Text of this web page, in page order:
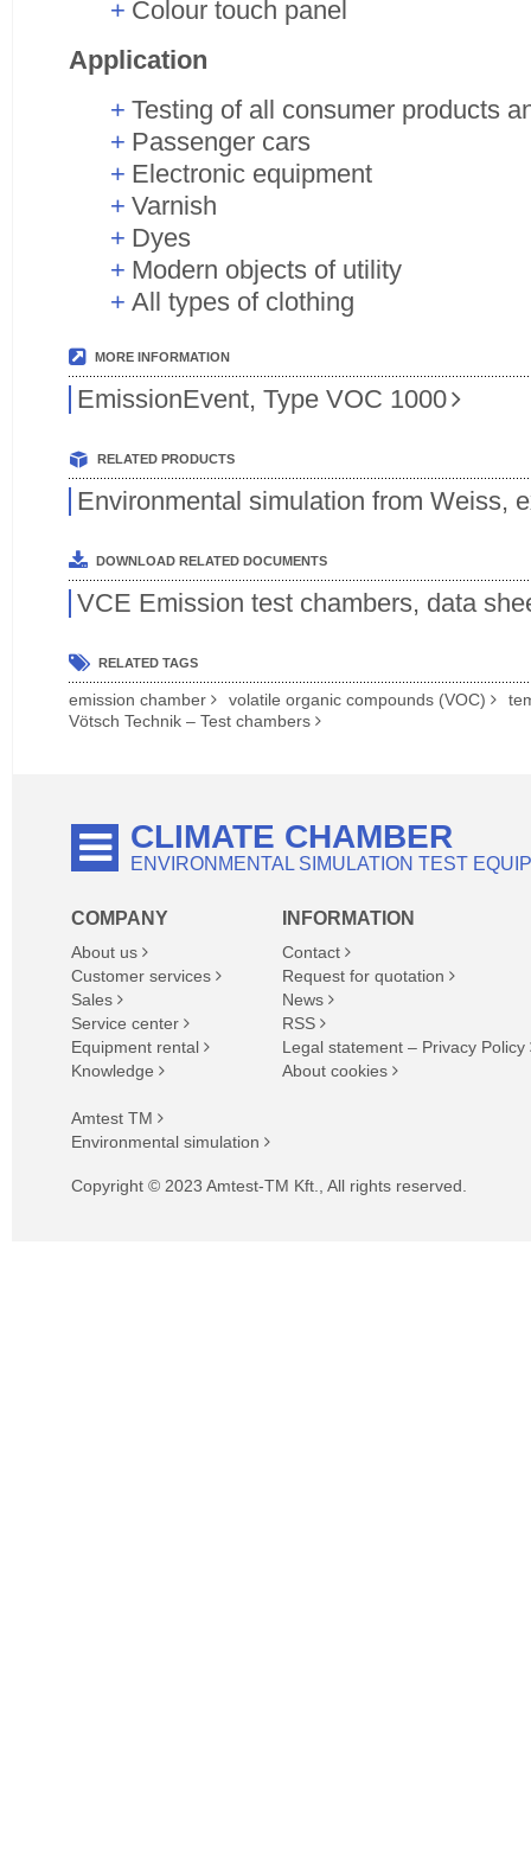
Colour touch panel
Application
Testing of all consumer products
Passenger cars
Electronic equipment
Varnish
Dyes
Modern objects of utility
All types of clothing
MORE INFORMATION
EmissionEvent, Type VOC 1000
RELATED PRODUCTS
Environmental simulation from Weiss,
DOWNLOAD RELATED DOCUMENTS
VCE Emission test chambers, data
RELATED TAGS
emission chamber volatile organic compounds (VOC)
Vötsch Technik – Test chambers
CLIMATE CHAMBER
ENVIRONMENTAL SIMULATION TEST
COMPANY
About us
Customer services
Sales
Service center
Equipment rental
Knowledge
Amtest TM
Environmental simulation
INFORMATION
Contact
Request for quotation
News
RSS
Legal statement – Privacy Policy
About cookies
Copyright © 2023 Amtest-TM Kft., All rights reserved.